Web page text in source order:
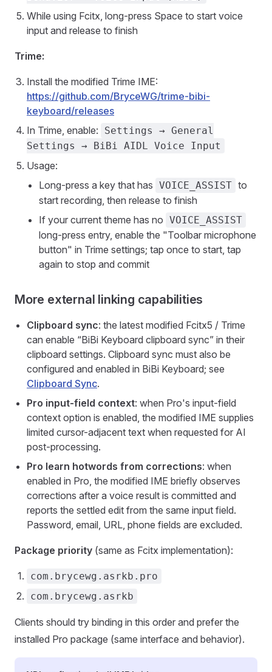
While using Fcitx, long-press Space to start voice
input and release to finish
Trime:
Install the modified Trime IME:
https://github.com/BryceWG/trime-bibi-
keyboard/releases
In Trime, enable:
Settings → General
Settings → BiBi AIDL Voice Input
Usage:
Long-press a key that has VOICE_ASSIST to
start recording, then release to finish
If your current theme has no VOICE_ASSIST
long-press entry, enable the "Toolbar microphone
button" in Trime settings; tap once to start, tap
again to stop and commit
More external linking capabilities
Clipboard sync: the latest modified Fcitx5 / Trime
can enable “BiBi Keyboard clipboard sync” in their
clipboard settings. Clipboard sync must also be
configured and enabled in BiBi Keyboard; see
Clipboard Sync.
Pro input-field context: when Pro's input-field
context option is enabled, the modified IME supplies
limited cursor-adjacent text when requested for AI
post-processing.
Pro learn hotwords from corrections: when
enabled in Pro, the modified IME briefly observes
corrections after a voice result is committed and
reports the settled edit from the same input field.
Password, email, URL, phone fields are excluded.
Package priority (same as Fcitx implementation):
com.brycewg.asrkb.pro
com.brycewg.asrkb
Clients should try binding in this order and prefer the
installed Pro package (same interface and behavior).